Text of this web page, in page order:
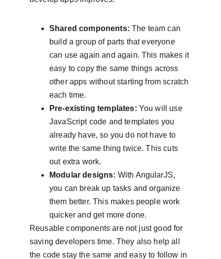
Shared components: The team can
build a group of parts that everyone
can use again and again. This makes it
easy to copy the same things across
other apps without starting from scratch
each time.
Pre-existing templates: You will use
JavaScript code and templates you
already have, so you do not have to
write the same thing twice. This cuts
out extra work.
Modular designs: With AngularJS,
you can break up tasks and organize
them better. This makes people work
quicker and get more done.
Reusable components are not just good for
saving developers time. They also help all
the code stay the same and easy to follow in